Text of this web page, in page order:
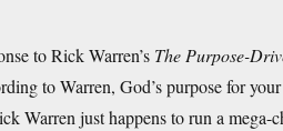
to Rick Warren’s The Purpose-
to Warren, God’s purpose for
Warren just happens to run a